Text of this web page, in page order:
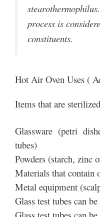
process is
constituents.
Hot Air Oven Uses (
Items that are
Glassware (petri
tubes)
Powders (starch, zinc
Materials that contain
Metal equipment
Glass test tubes can